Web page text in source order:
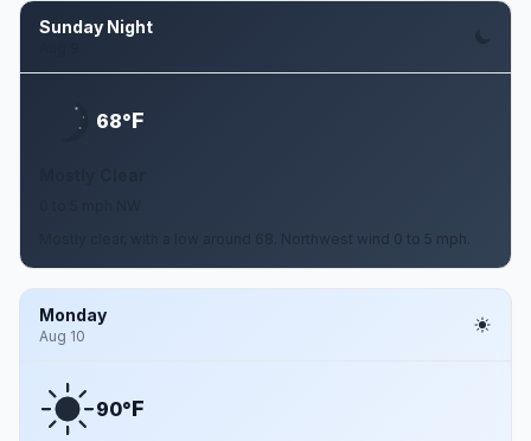
Sunday Night
68°F
Mostly clear, with a low around 68. Northwest wind 0 to 5 mph.
Monday
Aug 10
90°F